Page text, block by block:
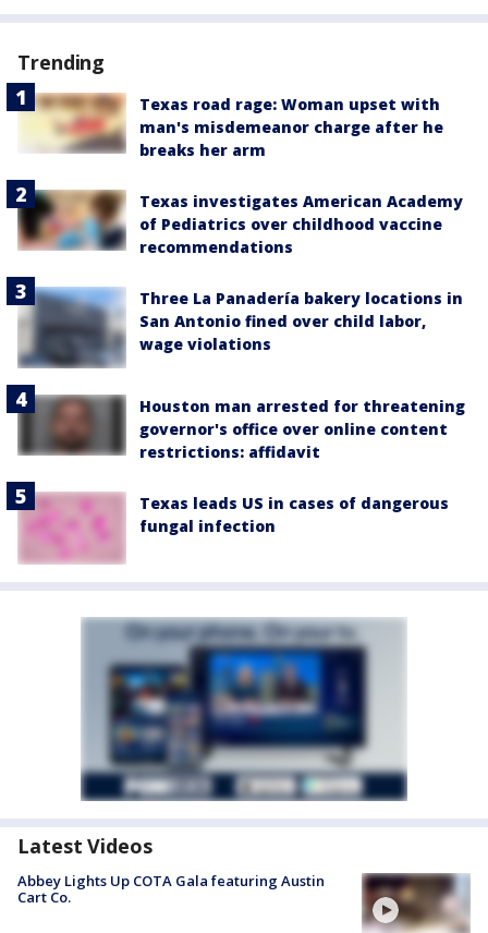
Trending
Texas road rage: Woman upset with
man's misdemeanor charge after he
breaks her arm
Texas investigates American Academy
of Pediatrics over childhood vaccine
recommendations
Three La Panadería bakery locations in
San Antonio fined over child labor,
wage violations
Houston man arrested for threatening
governor's office over online content
restrictions: affidavit
Texas leads US in cases of dangerous
fungal infection
Latest Videos
Abbey Lights Up COTA Gala featuring Austin
Cart Co.